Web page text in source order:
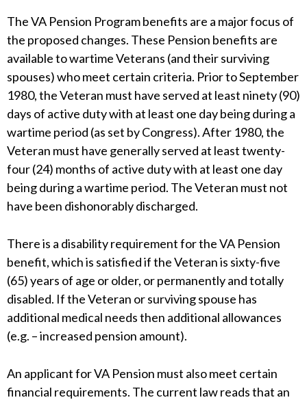
The VA Pension Program benefits are a major focus of
the proposed changes. These Pension benefits are
available to wartime Veterans (and their surviving
spouses) who meet certain criteria. Prior to September
1980, the Veteran must have served at least ninety (90)
days of active duty with at least one day being during a
wartime period (as set by Congress). After 1980, the
Veteran must have generally served at least twenty-
four (24) months of active duty with at least one day
being during a wartime period. The Veteran must not
have been dishonorably discharged.
There is a disability requirement for the VA Pension
benefit, which is satisfied if the Veteran is sixty-five
(65) years of age or older, or permanently and totally
disabled. If the Veteran or surviving spouse has
additional medical needs then additional allowances
(e.g. – increased pension amount).
An applicant for VA Pension must also meet certain
financial requirements. The current law reads that an